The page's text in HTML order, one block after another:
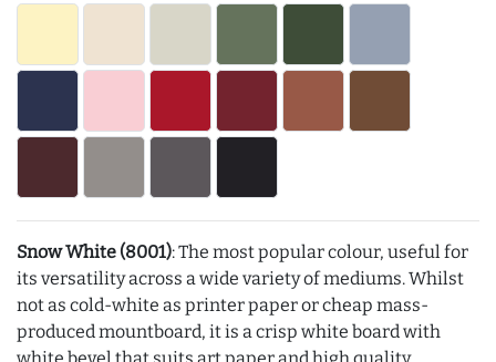
Snow White (8001): The most popular colour, useful for
its versatility across a wide variety of mediums. Whilst
not as cold-white as printer paper or cheap mass-
produced mountboard, it is a crisp white board with